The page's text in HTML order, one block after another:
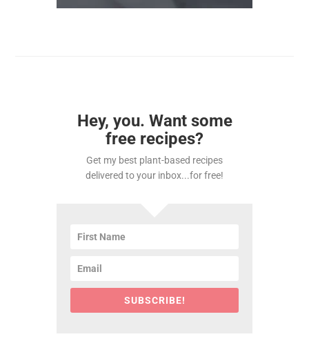
Hey, you. Want some
free recipes?
Get my best plant-based recipes
delivered to your inbox...for free!
SUBSCRIBE!